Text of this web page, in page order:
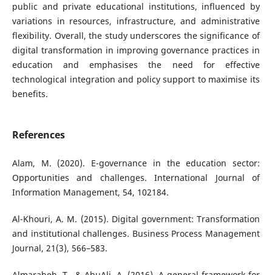
public and private educational institutions, influenced by
variations in resources, infrastructure, and administrative
flexibility. Overall, the study underscores the significance of
digital transformation in improving governance practices in
education and emphasises the need for effective
technological integration and policy support to maximise its
benefits.
References
Alam, M. (2020). E-governance in the education sector:
Opportunities and challenges. International Journal of
Information Management, 54, 102184.
Al-Khouri, A. M. (2015). Digital government: Transformation
and institutional challenges. Business Process Management
Journal, 21(3), 566–583.